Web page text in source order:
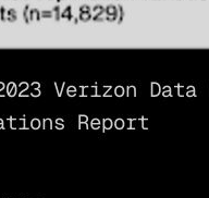
Verizon Data
Report